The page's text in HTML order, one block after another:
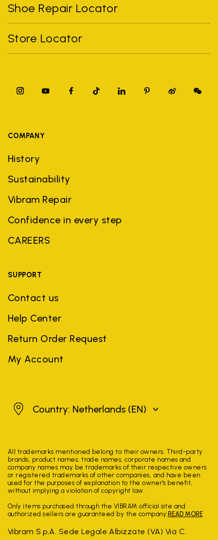
Shoe Repair Locator
Store Locator
COMPANY
History
Sustainability
Vibram Repair
Confidence in every step
CAREERS
SUPPORT
Contact us
Help Center
Return Order Request
My Account
Netherlands
Country: Netherlands (EN)
All trademarks mentioned belong to their owners. Third-party
brands, product names, trade names, corporate names and
company names may be trademarks of their respective owners
or registered trademarks of other companies, and have been
used for the purposes of explanation to the owner's benefit,
without implying a violation of copyright law.
Only items purchased through the VIBRAM official site and
authorized sellers are guaranteed by the company. READ MORE
Vibram S.p.A. Sede Legale Albizzate (VA) Via C.